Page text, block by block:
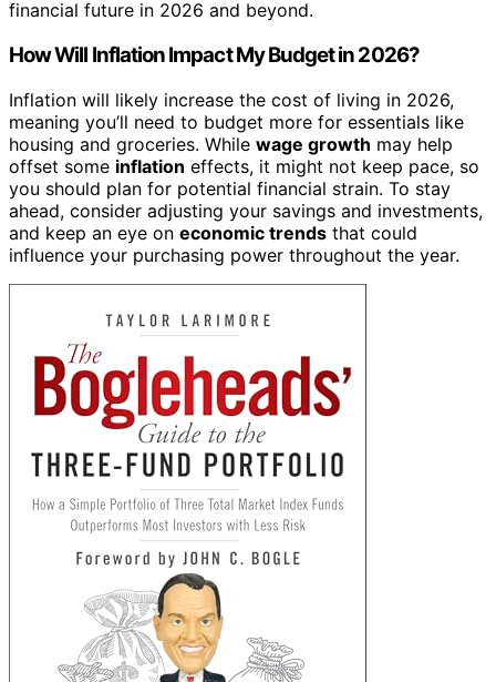
financial future in 2026 and beyond.
How Will Inflation Impact My Budget in 2026?
Inflation will likely increase the cost of living in 2026,
meaning you’ll need to budget more for essentials like
housing and groceries. While wage growth may help
offset some inflation effects, it might not keep pace, so
you should plan for potential financial strain. To stay
ahead, consider adjusting your savings and investments,
and keep an eye on economic trends that could
influence your purchasing power throughout the year.